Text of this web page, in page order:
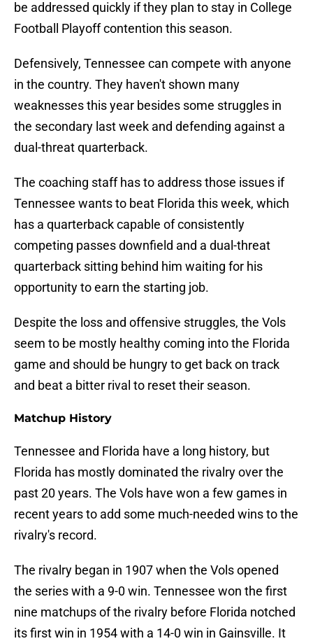
be addressed quickly if they plan to stay in College
Football Playoff contention this season.
Defensively, Tennessee can compete with anyone
in the country. They haven't shown many
weaknesses this year besides some struggles in
the secondary last week and defending against a
dual-threat quarterback.
The coaching staff has to address those issues if
Tennessee wants to beat Florida this week, which
has a quarterback capable of consistently
competing passes downfield and a dual-threat
quarterback sitting behind him waiting for his
opportunity to earn the starting job.
Despite the loss and offensive struggles, the Vols
seem to be mostly healthy coming into the Florida
game and should be hungry to get back on track
and beat a bitter rival to reset their season.
Matchup History
Tennessee and Florida have a long history, but
Florida has mostly dominated the rivalry over the
past 20 years. The Vols have won a few games in
recent years to add some much-needed wins to the
rivalry's record.
The rivalry began in 1907 when the Vols opened
the series with a 9-0 win. Tennessee won the first
nine matchups of the rivalry before Florida notched
its first win in 1954 with a 14-0 win in Gainsville. It